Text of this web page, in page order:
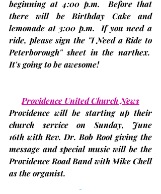
beginning at 4:00 p.m. Before that
there will be Birthday Cake and
lemonade at 3:00 p.m.  If you need a
ride, please sign the "I Need a Ride to
Peterborough" sheet in the narthex.
It's going to be awesome!
Providence United Church News
Providence will be starting up their
church service on Sunday, June
16th with Rev. Dr. Bob Root giving the
message and special music will be the
Providence Road Band with Mike Chell
as the organist.